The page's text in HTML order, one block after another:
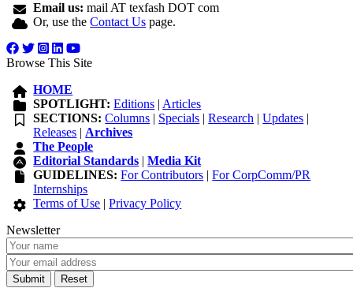
Email us: mail AT texfash DOT com
Or, use theContact Us page.
Browse This Site
HOME
SPOTLIGHT: Editions | Articles
SECTIONS: Columns | Specials |Research |Updates |
Releases | Archives
The People
Editorial Standards |Media Kit
GUIDELINES: For Contributors |For CorpComm/PR
Internships
Terms of Use |Privacy Policy
Newsletter